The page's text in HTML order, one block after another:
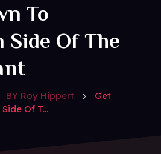
BY Roy Hippert
Get
Of T...
To
Of The